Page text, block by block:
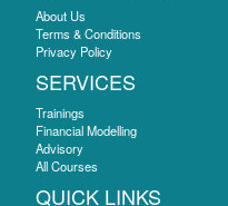
About Us
Terms & Conditions
Privacy Policy
SERVICES
Trainings
Financial Modelling
Advisory
All Courses
QUICK LINKS